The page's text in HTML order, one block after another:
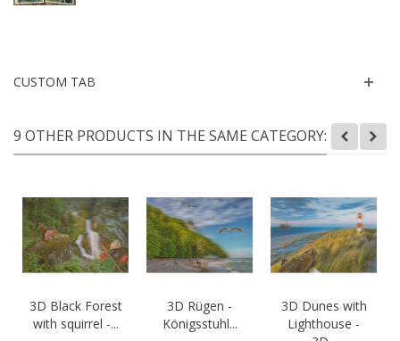
CUSTOM TAB
9 OTHER PRODUCTS IN THE SAME CATEGORY:
3D Black Forest
with squirrel -...
3D Rügen -
Königsstuhl...
3D Dunes with
Lighthouse -